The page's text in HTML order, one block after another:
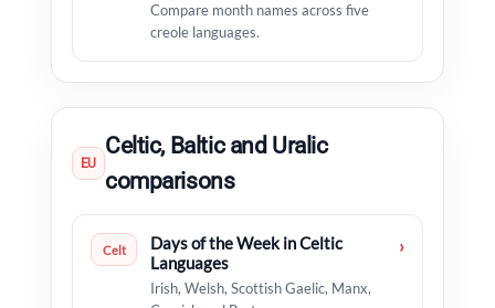
Compare month names across five
creole languages.
EU
Celtic, Baltic and Uralic
comparisons
Celt
Days of the Week in Celtic
Languages
Irish, Welsh, Scottish Gaelic, Manx,
›